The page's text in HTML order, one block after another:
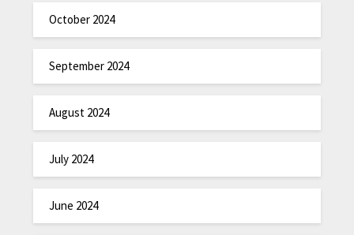
October 2024
September 2024
August 2024
July 2024
June 2024